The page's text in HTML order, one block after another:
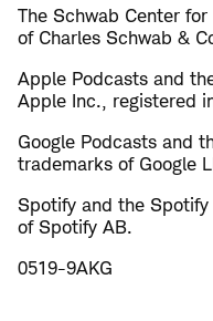
The Schwab Center
of Charles Schwab &
Apple Podcasts and
Apple Inc., registered
Google Podcasts and
trademarks of Google
Spotify and the
of Spotify AB.
0519-9AKG